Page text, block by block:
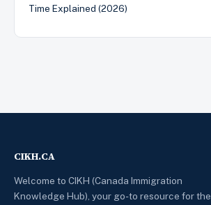
Time Explained (2026)
CIKH.CA
Welcome to CIKH (Canada Immigration
Knowledge Hub), your go-to resource for the